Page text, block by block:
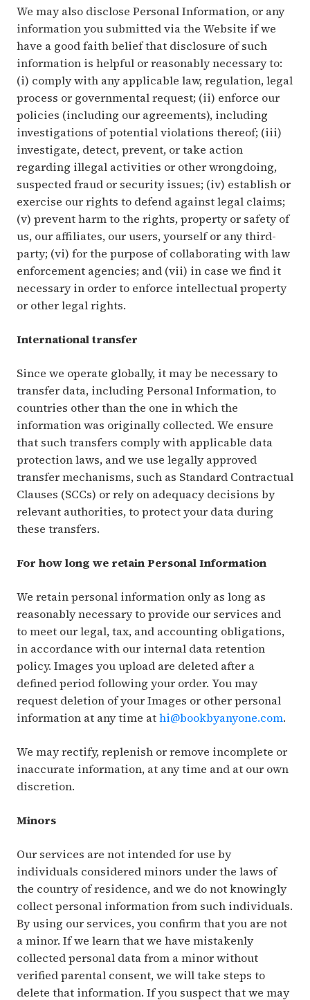
We may also disclose Personal Information, or any
information you submitted via the Website if we
have a good faith belief that disclosure of such
information is helpful or reasonably necessary to:
(i) comply with any applicable law, regulation, legal
process or governmental request; (ii) enforce our
policies (including our agreements), including
investigations of potential violations thereof; (iii)
investigate, detect, prevent, or take action
regarding illegal activities or other wrongdoing,
suspected fraud or security issues; (iv) establish or
exercise our rights to defend against legal claims;
(v) prevent harm to the rights, property or safety of
us, our affiliates, our users, yourself or any third-
party; (vi) for the purpose of collaborating with law
enforcement agencies; and (vii) in case we find it
necessary in order to enforce intellectual property
or other legal rights.
International transfer
Since we operate globally, it may be necessary to
transfer data, including Personal Information, to
countries other than the one in which the
information was originally collected. We ensure
that such transfers comply with applicable data
protection laws, and we use legally approved
transfer mechanisms, such as Standard Contractual
Clauses (SCCs) or rely on adequacy decisions by
relevant authorities, to protect your data during
these transfers.
For how long we retain Personal Information
We retain personal information only as long as
reasonably necessary to provide our services and
to meet our legal, tax, and accounting obligations,
in accordance with our internal data retention
policy. Images you upload are deleted after a
defined period following your order. You may
request deletion of your Images or other personal
information at any time athi@bookbyanyone.com.
We may rectify, replenish or remove incomplete or
inaccurate information, at any time and at our own
discretion.
Minors
Our services are not intended for use by
individuals considered minors under the laws of
the country of residence, and we do not knowingly
collect personal information from such individuals.
By using our services, you confirm that you are not
a minor. If we learn that we have mistakenly
collected personal data from a minor without
verified parental consent, we will take steps to
delete that information. If you suspect that we may